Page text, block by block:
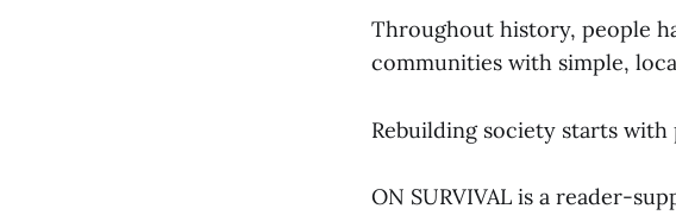
Throughout history, people
communities with simple,
Rebuilding society starts with
ON SURVIVAL is a reader-